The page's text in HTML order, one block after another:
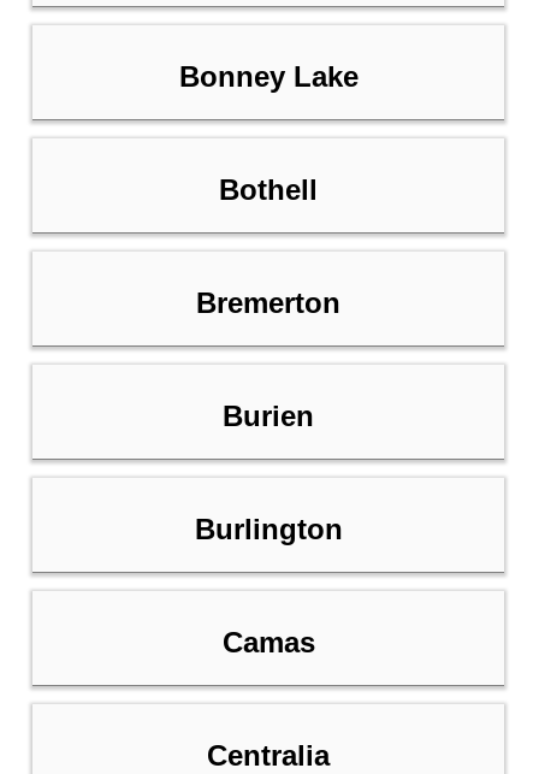
Bonney Lake
Bothell
Bremerton
Burien
Burlington
Camas
Centralia